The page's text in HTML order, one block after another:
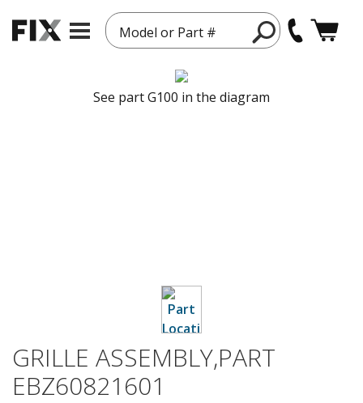
Model or Part #
See part G100 in the diagram
GRILLE ASSEMBLY,PART
EBZ60821601